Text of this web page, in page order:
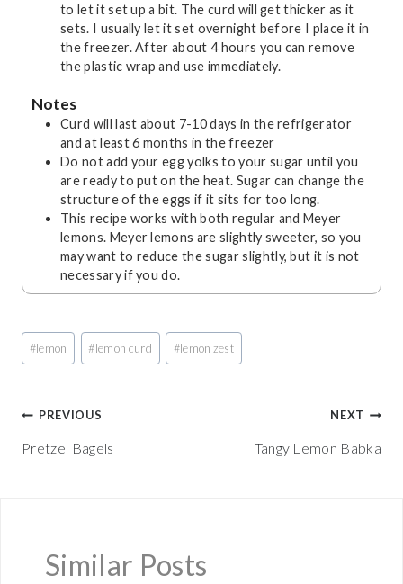
to let it set up a bit. The curd will get thicker as it
sets. I usually let it set overnight before I place it in
the freezer. After about 4 hours you can remove
the plastic wrap and use immediately.
Notes
Curd will last about 7-10 days in the refrigerator
and at least 6 months in the freezer
Do not add your egg yolks to your sugar until you
are ready to put on the heat. Sugar can change the
structure of the eggs if it sits for too long.
This recipe works with both regular and Meyer
lemons. Meyer lemons are slightly sweeter, so you
may want to reduce the sugar slightly, but it is not
necessary if you do.
Post
Tags:
#lemon #lemon curd #lemon zest
Post
navigation
PREVIOUS
Pretzel Bagels
NEXT
Tangy Lemon Babka
Similar Posts